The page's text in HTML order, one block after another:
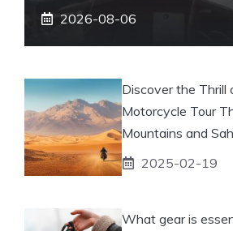
2026-08-06
Discover the Thrill
Motorcycle Tour
Mountains and
2025-02-19
What gear is